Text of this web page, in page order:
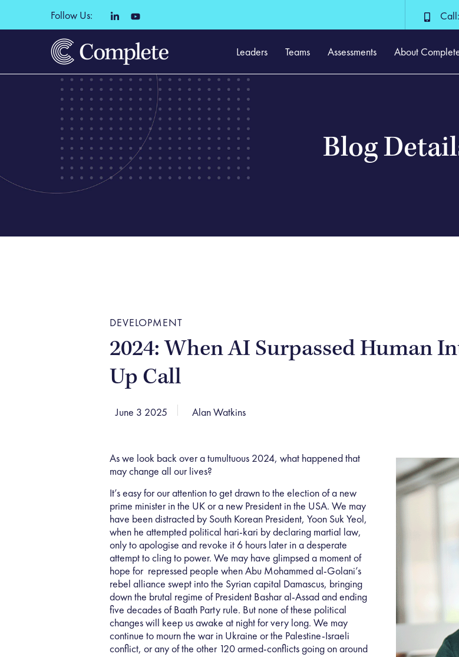
Follow Us:
Leaders Teams Assessments About
Blog
DEVELOPMENT
2024: When AI Surpassed Human
Up Call
June 3 2025 Alan Watkins
As we look back over a tumultuous 2024, what happened that
may change all our lives?
It’s easy for our attention to get drawn to the election of a new
prime minister in the UK or a new President in the USA. We may
have been distracted by South Korean President, Yoon Suk Yeol,
when he attempted political hari-kari by declaring martial law,
only to apologise and revoke it 6 hours later in a desperate
attempt to cling to power. We may have glimpsed a moment of
hope for repressed people when Abu Mohammed al-Golani’s
rebel alliance swept into the Syrian capital Damascus, bringing
down the brutal regime of President Bashar al-Assad and ending
five decades of Baath Party rule. But none of these political
changes will keep us awake at night for very long. We may
continue to mourn the war in Ukraine or the Palestine-Israeli
conflict, or any of the other 120 armed-conflicts going on around